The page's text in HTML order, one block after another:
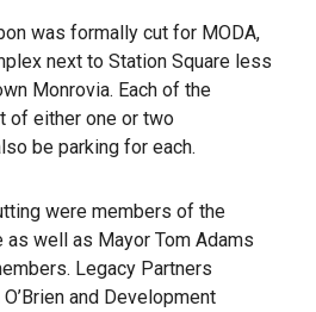
was formally cut for MODA,
next to Station Square less
Monrovia. Each of the
of either one or two
be parking for each.
were members of the
as well as Mayor Tom Adams
Legacy Partners
and Development